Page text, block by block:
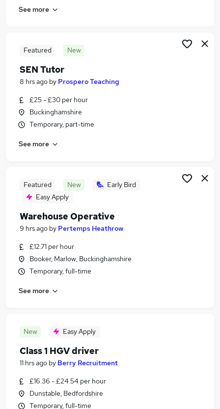
Jobs in Oxfordshire
See more
Featured New
SEN Tutor
8 hrs ago by Prospero Teaching
£25 - £30 per hour
Buckinghamshire
Temporary, part-time
See more
Featured New
Early Bird
Easy Apply
Warehouse Operative
9 hrs ago by Pertemps Heathrow
£12.71 per hour
Booker, Marlow, Buckinghamshire
Temporary, full-time
See more
New Easy Apply
Class 1 HGV driver
11 hrs ago by Berry Recruitment
£16.36 - £24.54 per hour
Dunstable, Bedfordshire
Temporary, full-time